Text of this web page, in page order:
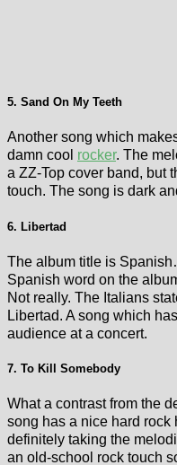
5. Sand On My Teeth
Another song which
damn cool rocker. The
a ZZ-Top cover band, but
touch. The song is dark
6. Libertad
The album title is
Spanish word on the
Not really. The Italians
Libertad. A song which
audience at a concert.
7. To Kill Somebody
What a contrast from the
song has a nice hard rock
definitely taking the
an old-school rock touch